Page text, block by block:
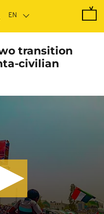
transition
civilian